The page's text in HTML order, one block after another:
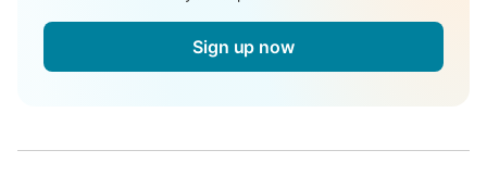
Sign up now